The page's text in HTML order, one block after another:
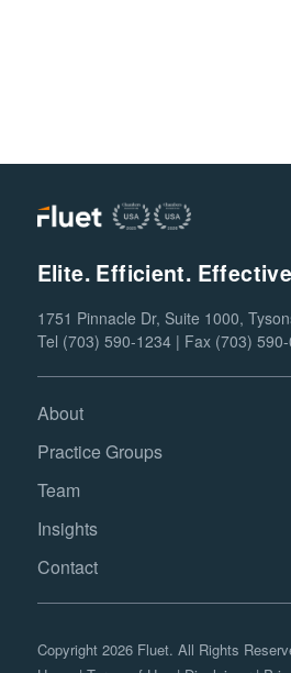
Elite. Efficient.
1751 Pinnacle Dr, Suite 1000,
Tel (703) 590-1234 | Fax (703)
About
Practice Groups
Team
Insights
Contact
Copyright 2026 Fluet. All Rights